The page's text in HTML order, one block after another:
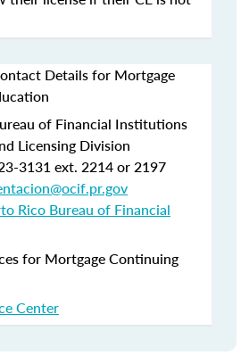
Details for Mortgage
of Financial Institutions
Licensing Division
3131 ext. 2214 or 2197
Rico Bureau of Financial
for Mortgage Continuing
Center